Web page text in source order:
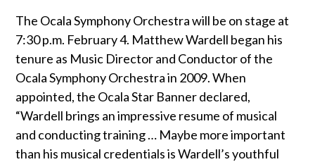
The Ocala Symphony Orchestra will be on stage at
7:30 p.m. February 4. Matthew Wardell began his
tenure as Music Director and Conductor of the
Ocala Symphony Orchestra in 2009. When
appointed, the Ocala Star Banner declared,
“Wardell brings an impressive resume of musical
and conducting training … Maybe more important
than his musical credentials is Wardell’s youthful